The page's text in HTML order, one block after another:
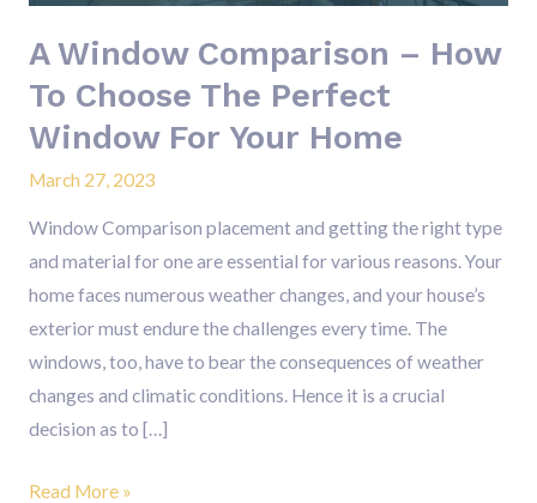
A Window Comparison – How
To Choose The Perfect
Window For Your Home
March 27, 2023
Window Comparison placement and getting the right type
and material for one are essential for various reasons. Your
home faces numerous weather changes, and your house’s
exterior must endure the challenges every time. The
windows, too, have to bear the consequences of weather
changes and climatic conditions. Hence it is a crucial
decision as to […]
The
Perfect
Window
For
Your
Home
Read More »